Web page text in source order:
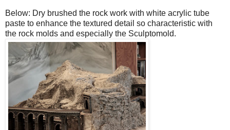
Below: Dry brushed the rock work with white acrylic tube
paste to enhance the textured detail so characteristic with
the rock molds and especially the Sculptomold.